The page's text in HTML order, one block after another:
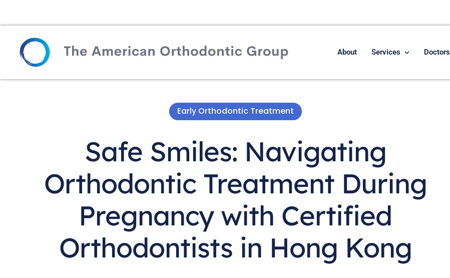
About Services Doctors
Early Orthodontic Treatment
Safe Smiles: Navigating
Orthodontic Treatment During
Pregnancy with Certified
Orthodontists in Hong Kong